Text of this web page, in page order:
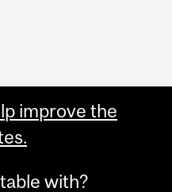
improve the
with?